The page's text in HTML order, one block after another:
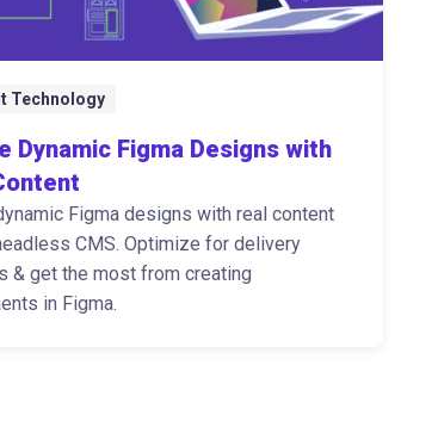
Technology
Dynamic Figma Designs with
Figma designs with real content
CMS. Optimize for delivery
& get the most from creating
in Figma.